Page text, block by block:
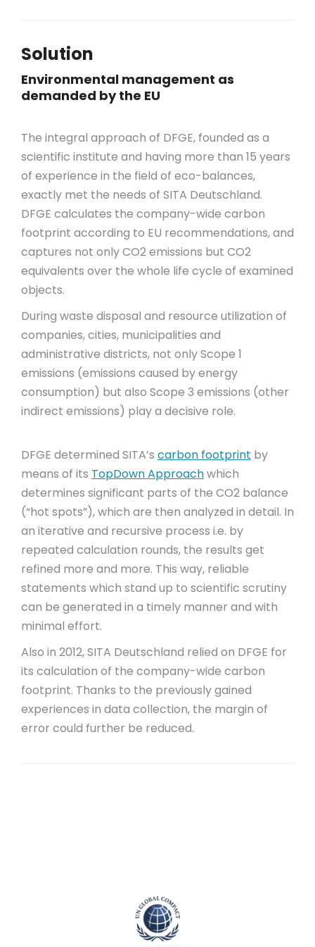
Solution
Environmental management as
demanded by the EU
The integral approach of DFGE, founded as a
scientific institute and having more than 15 years
of experience in the field of eco-balances,
exactly met the needs of SITA Deutschland.
DFGE calculates the company-wide carbon
footprint according to EU recommendations, and
captures not only CO2 emissions but CO2
equivalents over the whole life cycle of examined
objects.
During waste disposal and resource utilization of
companies, cities, municipalities and
administrative districts, not only Scope 1
emissions (emissions caused by energy
consumption) but also Scope 3 emissions (other
indirect emissions) play a decisive role.
DFGE determined SITA’s carbon footprint by
means of its TopDown Approachwhich
determines significant parts of the CO2 balance
(“hot spots”), which are then analyzed in detail. In
an iterative and recursive process i.e. by
repeated calculation rounds, the results get
refined more and more. This way, reliable
statements which stand up to scientific scrutiny
can be generated in a timely manner and with
minimal effort.
Also in 2012, SITA Deutschland relied on DFGE for
its calculation of the company-wide carbon
footprint. Thanks to the previously gained
experiences in data collection, the margin of
error could further be reduced.